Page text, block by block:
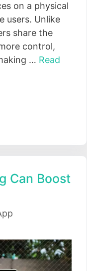
on a physical
users. Unlike
share the
control,
… Read
Can Boost